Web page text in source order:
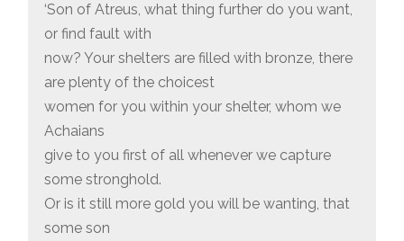
‘Son of Atreus, what thing further do you want,
or find fault with
now? Your shelters are filled with bronze, there
are plenty of the choicest
women for you within your shelter, whom we
Achaians
give to you first of all whenever we capture
some stronghold.
Or is it still more gold you will be wanting, that
some son